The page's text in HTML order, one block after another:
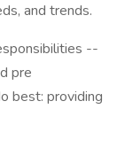
and trends.
--
pre
best: providing